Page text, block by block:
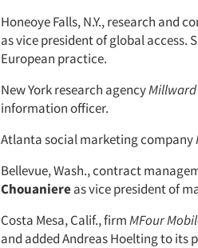
Honeoye Falls, N.Y., research and
as vice president of global access.
European practice.
New York research agency
information officer.
Atlanta social marketing company
Bellevue, Wash., contract
Chouaniereas vice president of
Costa Mesa, Calif., firmMFour
and added Andreas Hoelting to its